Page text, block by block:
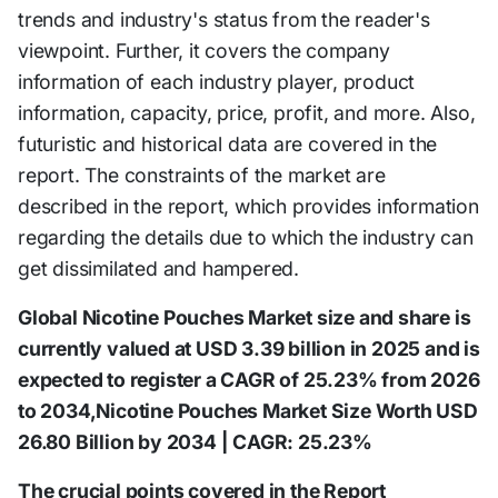
trends and industry's status from the reader's
viewpoint. Further, it covers the company
information of each industry player, product
information, capacity, price, profit, and more. Also,
futuristic and historical data are covered in the
report. The constraints of the market are
described in the report, which provides information
regarding the details due to which the industry can
get dissimilated and hampered.
Global Nicotine Pouches Market size and share is
currently valued at USD 3.39 billion in 2025 and is
expected to register a CAGR of 25.23% from 2026
to 2034,Nicotine Pouches Market Size Worth USD
26.80 Billion by 2034 | CAGR: 25.23%
The crucial points covered in the Report